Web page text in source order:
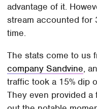
advantage of it.
stream accounted for
time.
The stats come to us
company Sandvine,
traffic took a 15% dip
They even provided